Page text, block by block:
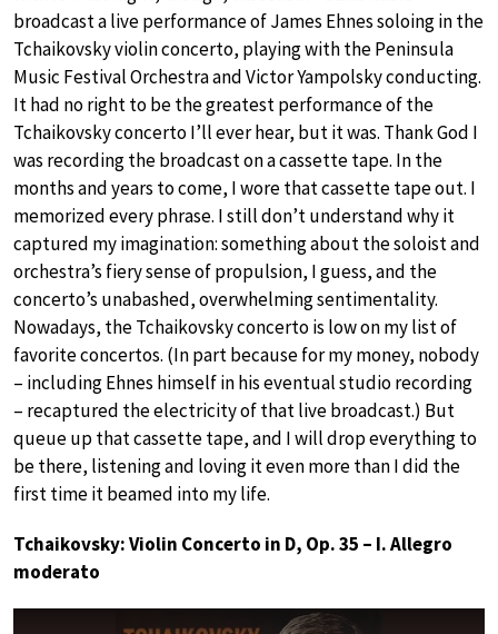
broadcast a live performance of James Ehnes soloing in the
Tchaikovsky violin concerto, playing with the Peninsula
Music Festival Orchestra and Victor Yampolsky conducting.
It had no right to be the greatest performance of the
Tchaikovsky concerto I’ll ever hear, but it was. Thank God I
was recording the broadcast on a cassette tape. In the
months and years to come, I wore that cassette tape out. I
memorized every phrase. I still don’t understand why it
captured my imagination: something about the soloist and
orchestra’s fiery sense of propulsion, I guess, and the
concerto’s unabashed, overwhelming sentimentality.
Nowadays, the Tchaikovsky concerto is low on my list of
favorite concertos. (In part because for my money, nobody
– including Ehnes himself in his eventual studio recording
– recaptured the electricity of that live broadcast.) But
queue up that cassette tape, and I will drop everything to
be there, listening and loving it even more than I did the
first time it beamed into my life.
Tchaikovsky: Violin Concerto in D, Op. 35 – I. Allegro
moderato